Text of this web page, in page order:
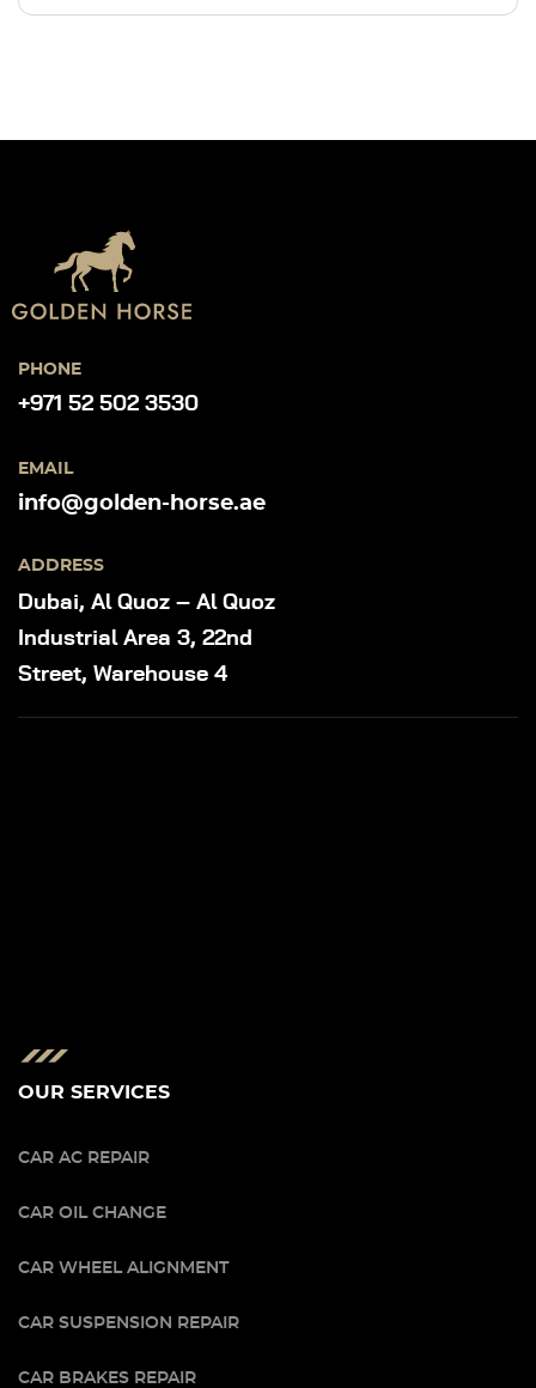
PHONE
+971 52 502 3530
EMAIL
info@golden-horse.ae
ADDRESS
Dubai, Al Quoz – Al Quoz
Industrial Area 3, 22nd
Street, Warehouse 4
OUR SERVICES
CAR AC REPAIR
CAR OIL CHANGE
CAR WHEEL ALIGNMENT
CAR SUSPENSION REPAIR
CAR BRAKES REPAIR